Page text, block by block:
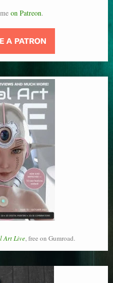
on Patreon.
Art Live, free on Gumroad.